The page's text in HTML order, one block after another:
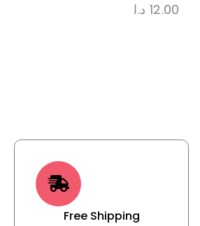
12.00 د.ا
Free Shipping